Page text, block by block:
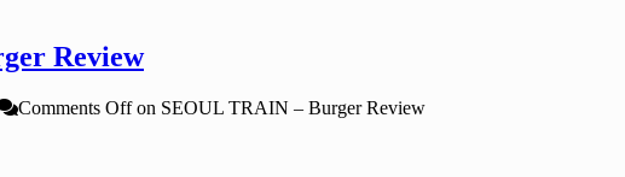
Review
Comments Offon SEOUL TRAIN – Burger Review